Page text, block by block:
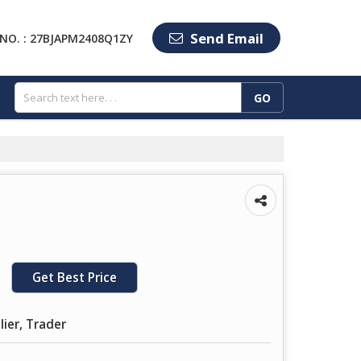
: 27BJAPM2408Q1ZY Send Email
Get Best Price
Trader